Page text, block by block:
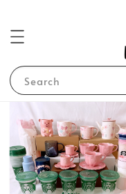
Search